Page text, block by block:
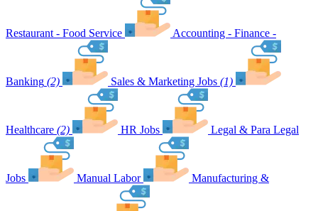
Restaurant - Food Service Accounting - Finance -
Banking (2) Sales & Marketing Jobs (1)
Healthcare (2) HR Jobs Legal & Para Legal
Jobs Manual Labor Manufacturing &